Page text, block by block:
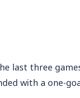
last three
with a one-